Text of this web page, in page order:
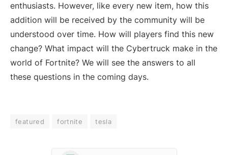
enthusiasts. However, like every new item, how this
addition will be received by the community will be
understood over time. How will players find this new
change? What impact will the Cybertruck make in the
world of Fortnite? We will see the answers to all
these questions in the coming days.
featured fortnite tesla